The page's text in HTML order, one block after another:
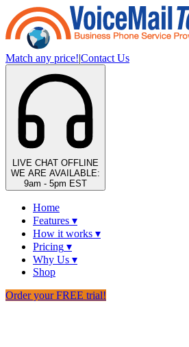
Match any price!|Contact Us
LIVE CHAT OFFLINE
WE ARE AVAILABLE:
9am - 5pm EST
Home
Features ▾
How it works ▾
Pricing ▾
Why Us ▾
Shop
Order your FREE trial!